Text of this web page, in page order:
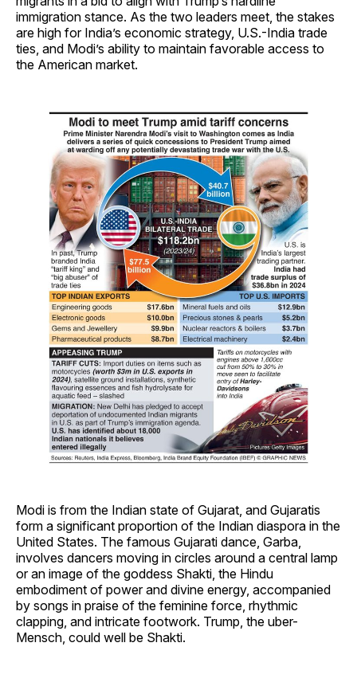
immigration stance. As the two leaders meet, the stakes
are high for India’s economic strategy, U.S.-India trade
ties, and Modi’s ability to maintain favorable access to
the American market.
Modi is from the Indian state of Gujarat, and Gujaratis
form a significant proportion of the Indian diaspora in the
United States. The famous Gujarati dance, Garba,
involves dancers moving in circles around a central lamp
or an image of the goddess Shakti, the Hindu
embodiment of power and divine energy, accompanied
by songs in praise of the feminine force, rhythmic
clapping, and intricate footwork. Trump, the uber-
Mensch, could well be Shakti.